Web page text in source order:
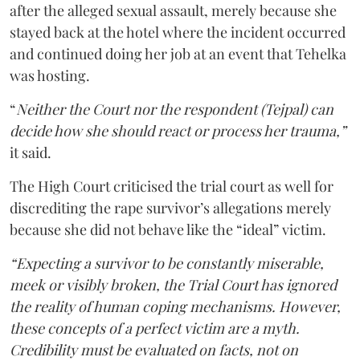
after the alleged sexual assault, merely because she
stayed back at the hotel where the incident occurred
and continued doing her job at an event that Tehelka
was hosting.
“Neither the Court nor the respondent (Tejpal) can
decide how she should react or process her trauma,”
it said.
The High Court criticised the trial court as well for
discrediting the rape survivor’s allegations merely
because she did not behave like the “ideal” victim.
“Expecting a survivor to be constantly miserable,
meek or visibly broken, the Trial Court has ignored
the reality of human coping mechanisms. However,
these concepts of a perfect victim are a myth.
Credibility must be evaluated on facts, not on